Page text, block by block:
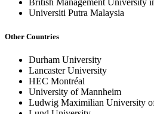
British Management University
Universiti Putra Malaysia
Other Countries
Durham University
Lancaster University
HEC Montréal
University of Mannheim
Ludwig Maximilian University